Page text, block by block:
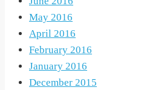
May 2016
April 2016
February 2016
January 2016
December 2015